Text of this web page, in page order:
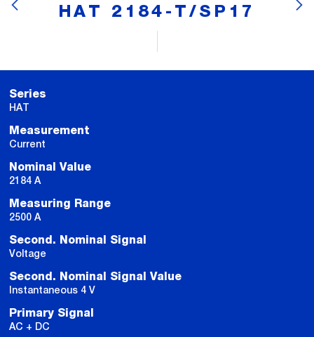
HAT 2184-T/SP17
Series
HAT
Measurement
Current
Nominal Value
2184 A
Measuring Range
2500 A
Second. Nominal Signal
Voltage
Second. Nominal Signal Value
Instantaneous 4 V
Primary Signal
AC + DC